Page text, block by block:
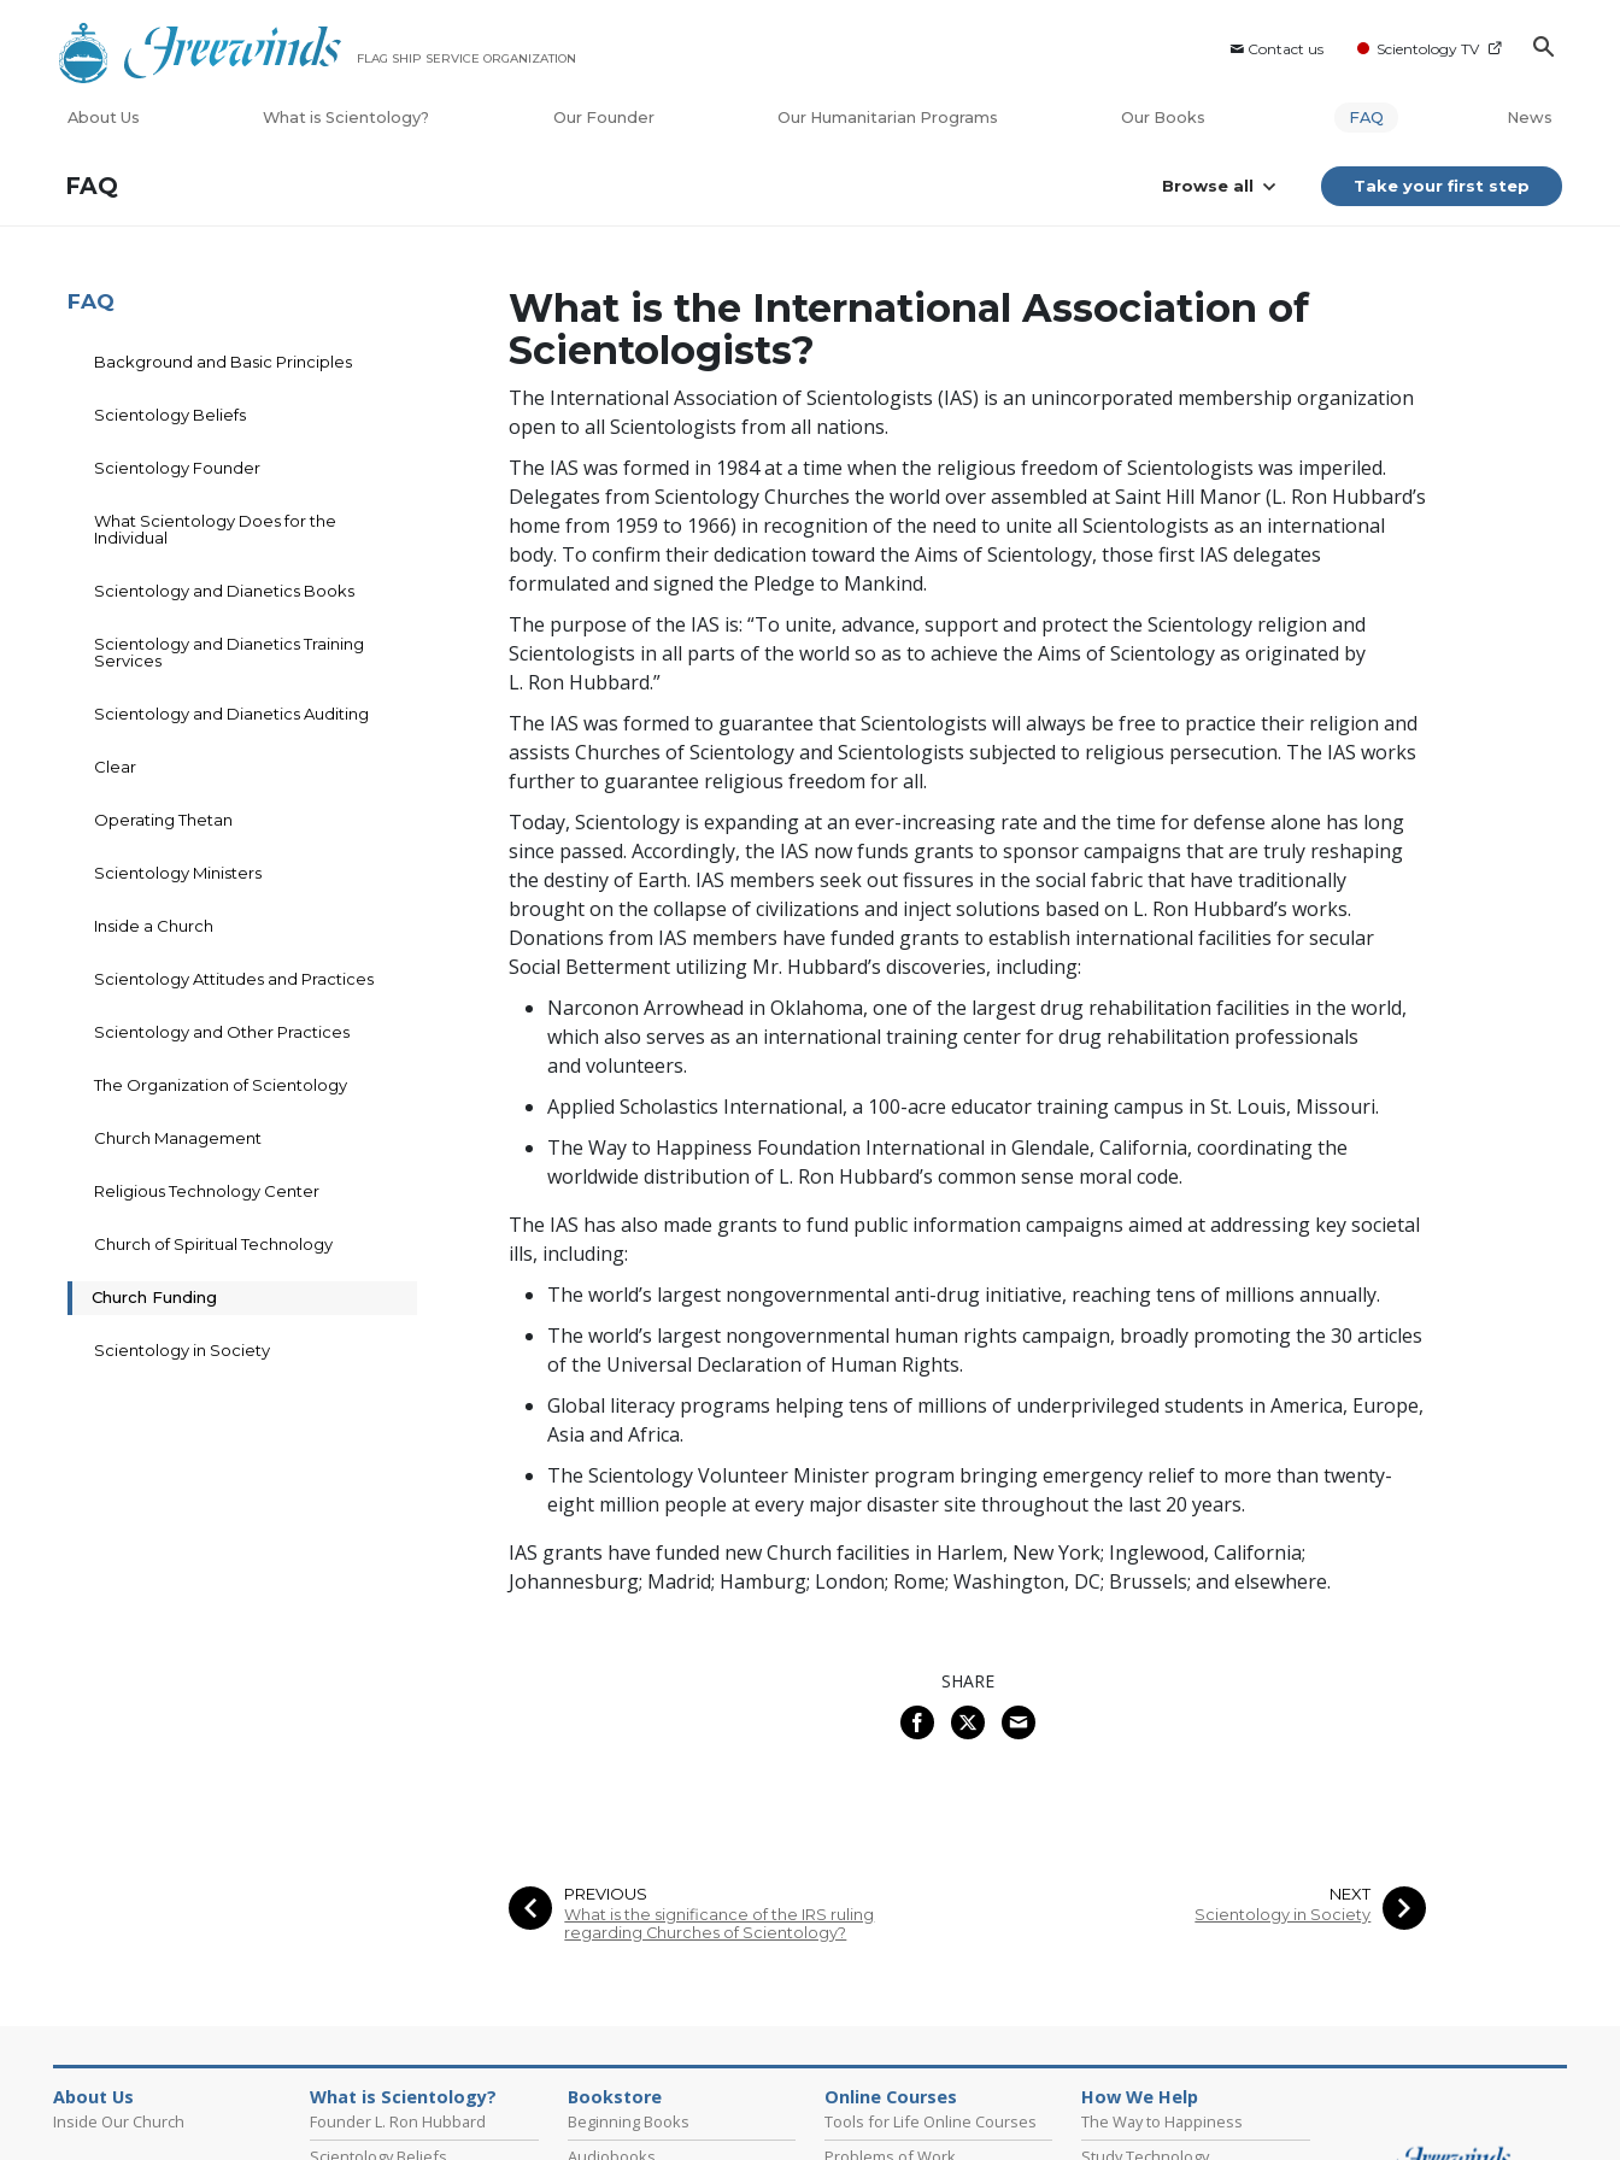
Contact us Scientology TV
FLAG SHIP SERVICE ORGANIZATION
About Us What is Scientology? Our Founder Our Humanitarian Programs Our Books FAQ News
FAQ Browse all Take your first step
What is the International Association of
Scientologists?
The International Association of Scientologists (IAS) is an unincorporated membership organization
open to all Scientologists from all nations.
The IAS was formed in 1984 at a time when the religious freedom of Scientologists was imperiled.
Delegates from Scientology Churches the world over assembled at Saint Hill Manor (L. Ron Hubbard’s
home from 1959 to 1966) in recognition of the need to unite all Scientologists as an international
body. To confirm their dedication toward the Aims of Scientology, those first IAS delegates
formulated and signed the Pledge to Mankind.
The purpose of the IAS is: “To unite, advance, support and protect the Scientology religion and
Scientologists in all parts of the world so as to achieve the Aims of Scientology as originated by
L. Ron Hubbard.”
The IAS was formed to guarantee that Scientologists will always be free to practice their religion and
assists Churches of Scientology and Scientologists subjected to religious persecution. The IAS works
further to guarantee religious freedom for all.
Today, Scientology is expanding at an ever-increasing rate and the time for defense alone has long
since passed. Accordingly, the IAS now funds grants to sponsor campaigns that are truly reshaping
the destiny of Earth. IAS members seek out fissures in the social fabric that have traditionally
brought on the collapse of civilizations and inject solutions based on L. Ron Hubbard’s works.
Donations from IAS members have funded grants to establish international facilities for secular
Social Betterment utilizing Mr. Hubbard’s discoveries, including:
Narconon Arrowhead in Oklahoma, one of the largest drug rehabilitation facilities in the world,
which also serves as an international training center for drug rehabilitation professionals
and volunteers.
Applied Scholastics International, a 100-acre educator training campus in St. Louis, Missouri.
The Way to Happiness Foundation International in Glendale, California, coordinating the
worldwide distribution of L. Ron Hubbard’s common sense moral code.
The IAS has also made grants to fund public information campaigns aimed at addressing key societal
ills, including:
The world’s largest nongovernmental anti-drug initiative, reachingtens of millions annually.
The world’s largest nongovernmental human rights campaign, broadly promoting the30 articles
of the Universal Declaration of Human Rights.
Global literacy programs helpingtens of millions of underprivileged students in America, Europe,
Asia and Africa.
The Scientology Volunteer Minister program bringing emergency relief to more thantwenty-
eight million people at every major disaster site throughout the last 20 years.
IAS grants have funded new Church facilities in Harlem, New York; Inglewood, California;
Johannesburg; Madrid; Hamburg; London; Rome; Washington, DC; Brussels; and elsewhere.
SHARE
PREVIOUS
What is the significance of the IRS ruling
regarding Churches of Scientology?
NEXT
Scientology in Society
FAQ
Background and Basic Principles
Scientology Beliefs
Scientology Founder
What Scientology Does for the
Individual
Scientology and Dianetics Books
Scientology and Dianetics Training
Services
Scientology and Dianetics Auditing
Clear
Operating Thetan
Scientology Ministers
Inside a Church
Scientology Attitudes and Practices
Scientology and Other Practices
The Organization of Scientology
Church Management
Religious Technology Center
Church of Spiritual Technology
Church Funding
Scientology in Society
About Us
Inside Our Church
What is Scientology?
Founder L. Ron Hubbard
Bookstore
Beginning Books
Online Courses
Tools for Life Online Courses
How We Help
The Way to Happiness